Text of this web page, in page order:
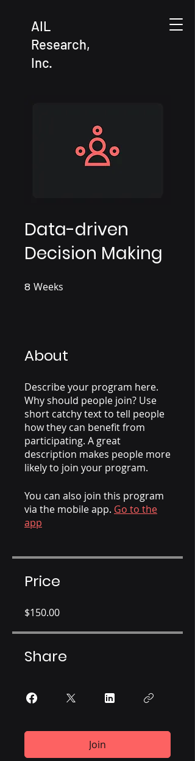
AIL
Research,
Inc.
Data-driven
Decision Making
8 Weeks
About
Describe your program here.
Why should people join? Use
short catchy text to tell people
how they can benefit from
participating. A great
description makes people more
likely to join your program.
You can also join this program
via the mobile app. Go to the
app
Price
$150.00
Share
Join